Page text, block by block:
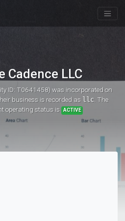
Cadence LLC
ID: T0641458)was incorporated on
business is recorded as llc. The
operating status is ACTIVE